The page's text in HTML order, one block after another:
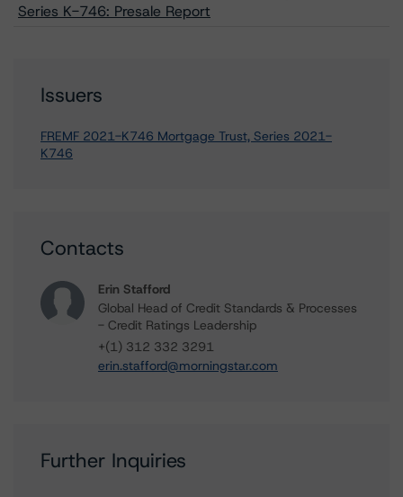
Series K-746: Presale Report
Issuers
FREMF 2021-K746 Mortgage Trust, Series 2021-
K746
Contacts
Erin Stafford
Global Head of Credit Standards & Processes
- Credit Ratings Leadership
+(1) 312 332 3291
erin.stafford@morningstar.com
Further Inquiries